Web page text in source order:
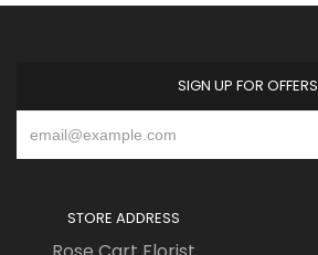
SIGN UP FOR OFFERS
STORE ADDRESS